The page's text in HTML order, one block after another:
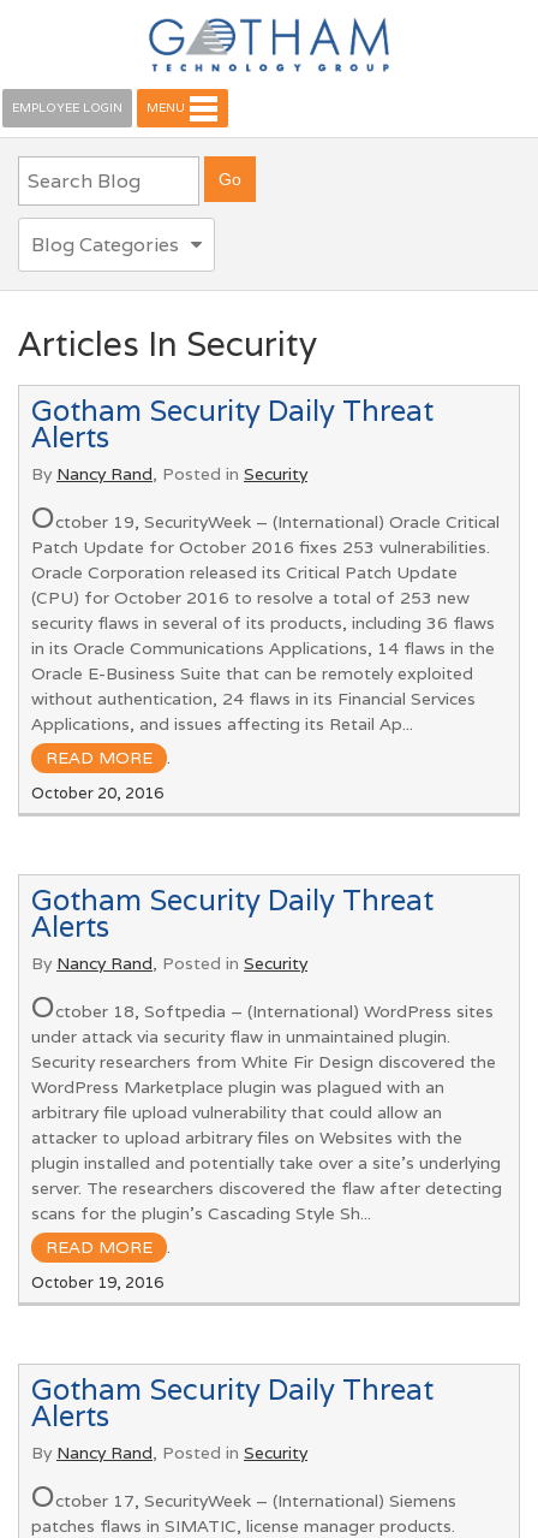
EMPLOYEE LOGIN MENU
Blog Categories
Articles In Security
Gotham Security Daily Threat
Alerts
By Nancy Rand, Posted in Security
October 19, SecurityWeek – (International) Oracle Critical
Patch Update for October 2016 fixes 253 vulnerabilities.
Oracle Corporation released its Critical Patch Update
(CPU) for October 2016 to resolve a total of 253 new
security flaws in several of its products, including 36 flaws
in its Oracle Communications Applications, 14 flaws in the
Oracle E-Business Suite that can be remotely exploited
without authentication, 24 flaws in its Financial Services
Applications, and issues affecting its Retail Ap...
READ MORE
.
October 20, 2016
Gotham Security Daily Threat
Alerts
By Nancy Rand, Posted in Security
October 18, Softpedia – (International) WordPress sites
under attack via security flaw in unmaintained plugin.
Security researchers from White Fir Design discovered the
WordPress Marketplace plugin was plagued with an
arbitrary file upload vulnerability that could allow an
attacker to upload arbitrary files on Websites with the
plugin installed and potentially take over a site’s underlying
server. The researchers discovered the flaw after detecting
scans for the plugin’s Cascading Style Sh...
READ MORE
.
October 19, 2016
Gotham Security Daily Threat
Alerts
By Nancy Rand, Posted in Security
October 17, SecurityWeek – (International) Siemens
patches flaws in SIMATIC, license manager products.